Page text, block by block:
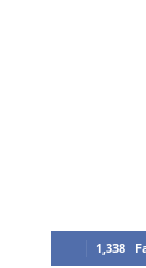
1,338